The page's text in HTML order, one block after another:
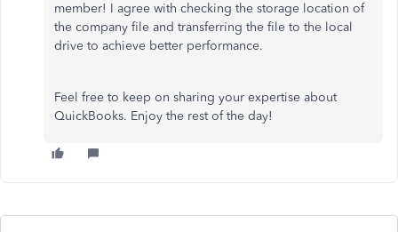
member! I agree with checking the storage location of
the company file and transferring the file to the local
drive to achieve better performance.
Feel free to keep on sharing your expertise about
QuickBooks. Enjoy the rest of the day!